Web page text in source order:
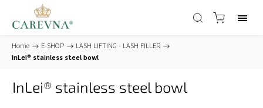
Home / E-SHOP / LASH LIFTING - LASH FILLER /
InLei® stainless steel bowl
InLei® stainless steel bowl